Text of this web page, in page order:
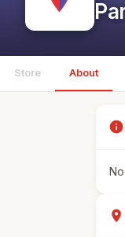
Store About
info
location_on